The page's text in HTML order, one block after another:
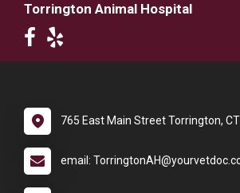
Torrington Animal Hospital
765 East Main Street Torrington,
email: